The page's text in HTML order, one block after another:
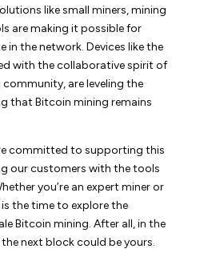
like small miners, mining
are making it possible for
the network. Devices like the
with the collaborative spirit of
are leveling the
that Bitcoin mining remains
committed to supporting this
our customers with the tools
you’re an expert miner or
the time to explore the
Bitcoin mining. After all, in the
next block could be yours.